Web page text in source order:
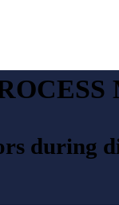
during